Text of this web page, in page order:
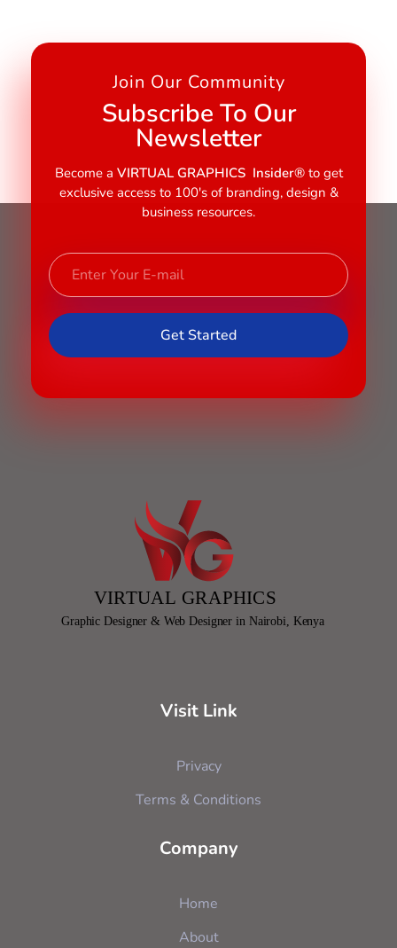
Join Our Community
Subscribe To Our
Newsletter
Become a VIRTUAL GRAPHICS Insider®to get
exclusive access to 100's of branding, design &
business resources.
Visit Link
Privacy
Terms & Conditions
Company
Home
About